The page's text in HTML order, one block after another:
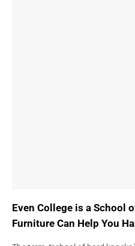
Even College is a School
Furniture Can Help You